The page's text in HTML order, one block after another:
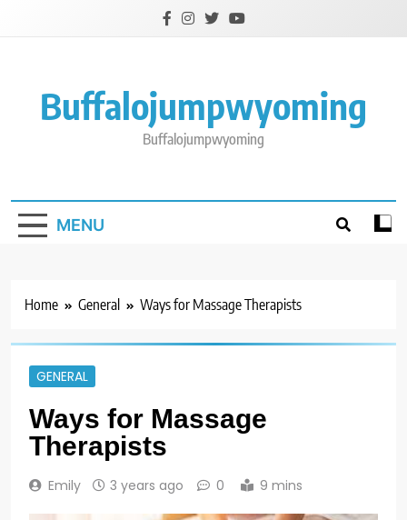
Buffalojumpwyoming
Buffalojumpwyoming
MENU
Home General Ways for Massage Therapists
GENERAL
Ways for Massage
Therapists
Emily 3 years ago 0 9 mins